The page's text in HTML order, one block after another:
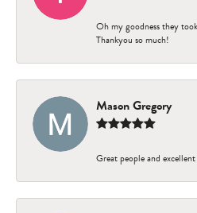
Oh my goodness they
Thankyou so much!
Mason Gregory
Great people and